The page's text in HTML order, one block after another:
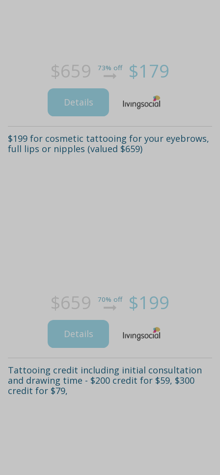
$659 73% off $179
Details
$199 for cosmetic tattooing for your eyebrows,
full lips or nipples (valued $659)
$659 70% off $199
Details
Tattooing credit including initial consultation
and drawing time - $200 credit for $59, $300
credit for $79,